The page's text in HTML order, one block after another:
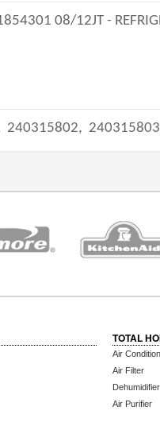
08/12JT -
240315802,
TOTAL
Air
Air Filter
Dehumidifier
Air Purifier